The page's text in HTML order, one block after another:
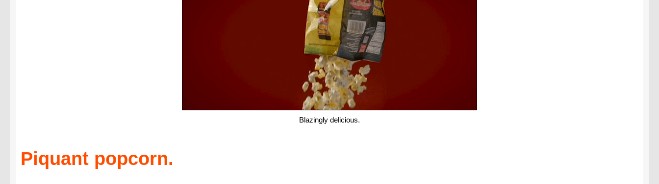
Blazingly delicious.
Piquant popcorn.